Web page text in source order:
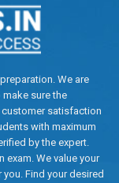
We are
sure the
customer satisfaction
with maximum
by the expert.
exam. We value your
Find your desired